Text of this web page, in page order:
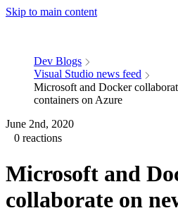
Skip to main content
Dev Blogs
Visual Studio news feed
Microsoft and Docker
containers on Azure
June 2nd, 2020
0 reactions
Microsoft and
collaborate on